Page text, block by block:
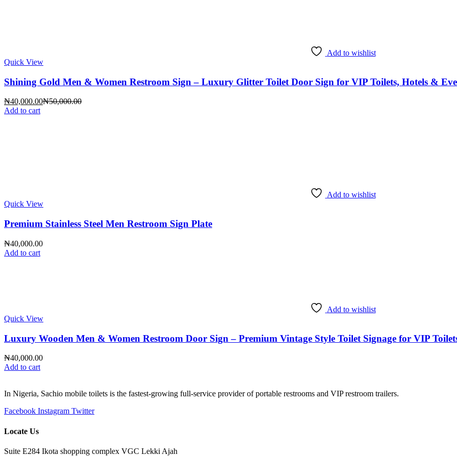
Add to wishlist
Quick View
Shining Gold Men & Women Restroom Sign – Luxury Glitter Toilet Door Sign for VIP Toilets, Hotels &
₦40,000.00Current
₦50,000.00Original
Add to cart
Add to wishlist
Quick View
Premium Stainless Steel Men Restroom Sign Plate
₦40,000.00
Add to cart
Add to wishlist
Quick View
Luxury Wooden Men & Women Restroom Door Sign – Premium Vintage Style Toilet Signage for VIP
₦40,000.00
Add to cart
In Nigeria, Sachio mobile toilets is the fastest-growing full-service provider of portable restrooms and VIP restroom trailers.
Facebook Instagram Twitter
Locate Us
Suite E284 Ikota shopping complex VGC Lekki Ajah